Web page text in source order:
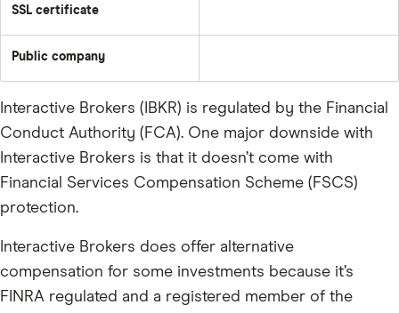
SSL certificate
Public company
Interactive Brokers (IBKR) is regulated by the Financial
Conduct Authority (FCA). One major downside with
Interactive Brokers is that it doesn’t come with
Financial Services Compensation Scheme (FSCS)
protection.
Interactive Brokers does offer alternative
compensation for some investments because it’s
FINRA regulated and a registered member of the